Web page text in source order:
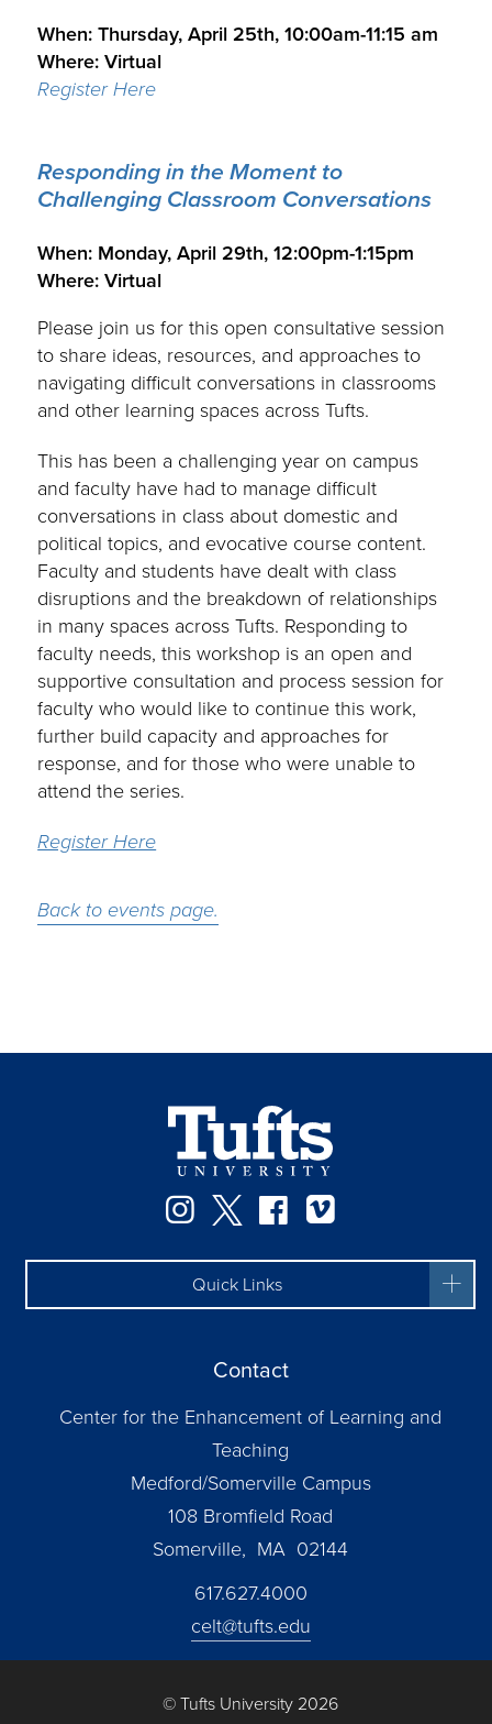
When: Thursday, April 25th, 10:00am-11:15 am
Where: Virtual
Register Here
Responding in the Moment to
Challenging Classroom Conversations
When: Monday, April 29th, 12:00pm-1:15pm
Where: Virtual
Please join us for this open consultative session
to share ideas, resources, and approaches to
navigating difficult conversations in classrooms
and other learning spaces across Tufts.
This has been a challenging year on campus
and faculty have had to manage difficult
conversations in class about domestic and
political topics, and evocative course content.
Faculty and students have dealt with class
disruptions and the breakdown of relationships
in many spaces across Tufts. Responding to
faculty needs, this workshop is an open and
supportive consultation and process session for
faculty who would like to continue this work,
further build capacity and approaches for
response, and for those who were unable to
attend the series.
Register Here
Back to events page.
Instagram
TwitterFacebook
Quick Links
Contact
Center for the Enhancement of Learning and
Teaching
Medford/Somerville Campus
108 Bromfield Road
Somerville, MA 02144
617.627.4000
celt@tufts.edu
© Tufts University 2026